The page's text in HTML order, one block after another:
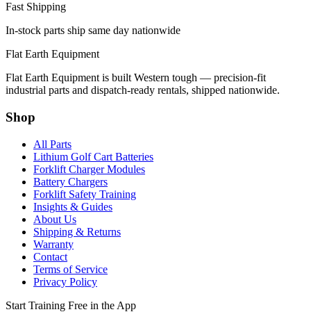
Fast Shipping
In-stock parts ship same day nationwide
Flat Earth Equipment
Flat Earth Equipment is built Western tough — precision-fit
industrial parts and dispatch-ready rentals, shipped nationwide.
Shop
All Parts
Lithium Golf Cart Batteries
Forklift Charger Modules
Battery Chargers
Forklift Safety Training
Insights & Guides
About Us
Shipping & Returns
Warranty
Contact
Terms of Service
Privacy Policy
Start Training Free in the App